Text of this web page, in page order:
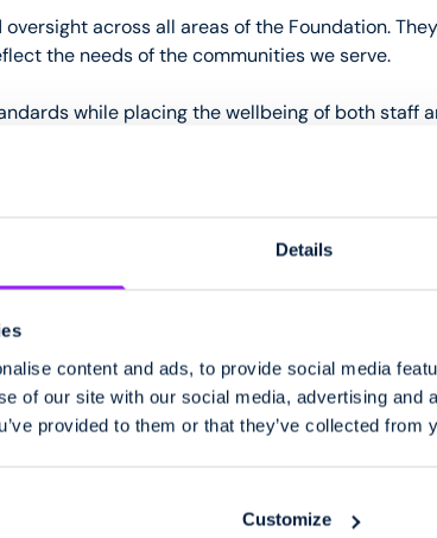
Details
content and ads, to provide social media
of our site with our social media, advertising and
provided to them or that they’ve collected from
Customize
across all areas of the Foundation.
the needs of the communities we serve.
while placing the wellbeing of both staff
approving the Foundation’s budget and
and responsibly.
bi-annually and undertake regular
View